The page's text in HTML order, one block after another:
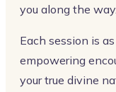
you along the way.
Each session is
empowering
your true divine